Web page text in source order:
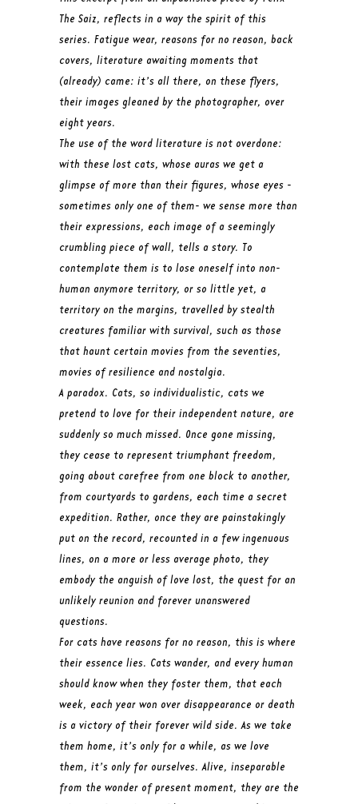
The Saiz, reflects in a way the spirit of this
series. Fatigue wear, reasons for no reason, back
covers, literature awaiting moments that
(already) came: it’s all there, on these flyers,
their images gleaned by the photographer, over
eight years.
The use of the word literature is not overdone:
with these lost cats, whose auras we get a
glimpse of more than their figures, whose eyes -
sometimes only one of them- we sense more than
their expressions, each image of a seemingly
crumbling piece of wall, tells a story. To
contemplate them is to lose oneself into non-
human anymore territory, or so little yet, a
territory on the margins, travelled by stealth
creatures familiar with survival, such as those
that haunt certain movies from the seventies,
movies of resilience and nostalgia.
A paradox. Cats, so individualistic, cats we
pretend to love for their independent nature, are
suddenly so much missed. Once gone missing,
they cease to represent triumphant freedom,
going about carefree from one block to another,
from courtyards to gardens, each time a secret
expedition. Rather, once they are painstakingly
put on the record, recounted in a few ingenuous
lines, on a more or less average photo, they
embody the anguish of love lost, the quest for an
unlikely reunion and forever unanswered
questions.
For cats have reasons for no reason, this is where
their essence lies. Cats wander, and every human
should know when they foster them, that each
week, each year won over disappearance or death
is a victory of their forever wild side. As we take
them home, it’s only for a while, as we love
them, it’s only for ourselves. Alive, inseparable
from the wonder of present moment, they are the